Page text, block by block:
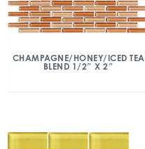
CHAMPAGNE/HONEY/ICED TEA
BLEND 1/2″ X 2″